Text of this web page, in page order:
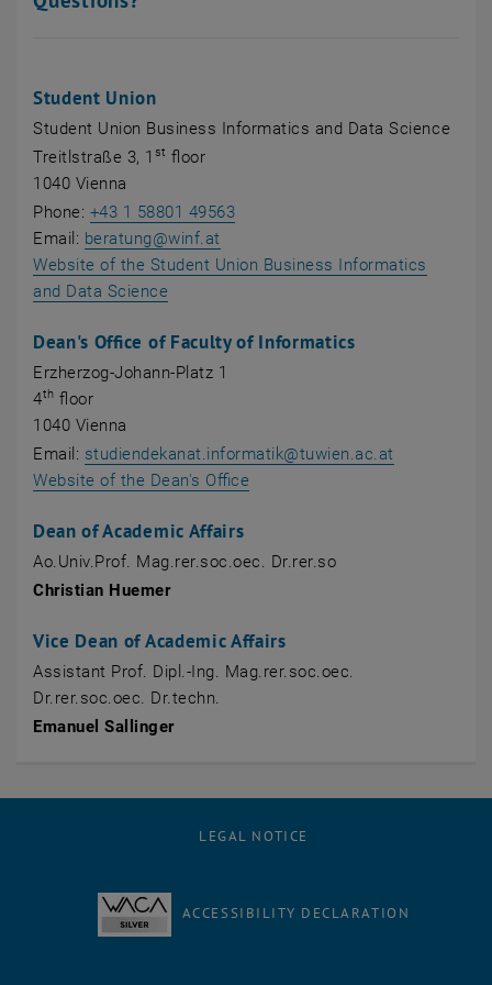
Student Union
Student Union Business Informatics and Data Science
Treitlstraße 3, 1 st floor
1040 Vienna
Phone: +43 1 58801 49563
Email: beratung@winf.at
Website of the Student Union Business Informatics
and Data Science
Dean's Office of Faculty of Informatics
Erzherzog-Johann-Platz 1
4th floor
1040 Vienna
Email: studiendekanat.informatik@tuwien.ac.at
Website of the Dean's Office
Dean of Academic Affairs
Ao.Univ.Prof. Mag.rer.soc.oec. Dr.rer.so
Christian Huemer
Vice Dean of Academic Affairs
Assistant Prof. Dipl.-Ing. Mag.rer.soc.oec.
Dr.rer.soc.oec. Dr.techn.
Emanuel Sallinger
LEGAL NOTICE
ACCESSIBILITY DECLARATION